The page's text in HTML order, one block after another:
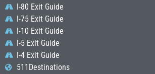
I-80 Exit Guide
I-75 Exit Guide
I-10 Exit Guide
I-5 Exit Guide
I-4 Exit Guide
511Destinations